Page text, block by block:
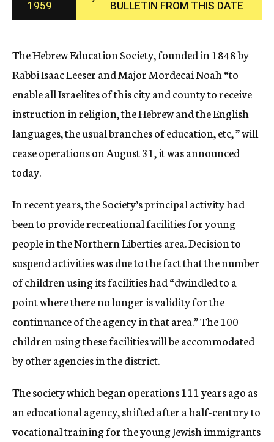
c
y
1959
BULLETIN FROM THIS DATE
The Hebrew Education Society, founded in 1848 by
Rabbi Isaac Leeser and Major Mordecai Noah “to
enable all Israelites of this city and county to receive
instruction in religion, the Hebrew and the English
languages, the usual branches of education, etc, ” will
cease operations on August 31, it was announced
today.
In recent years, the Society’s principal activity had
been to provide recreational facilities for young
people in the Northern Liberties area. Decision to
suspend activities was due to the fact that the number
of children using its facilities had “dwindled to a
point where there no longer is validity for the
continuance of the agency in that area.” The 100
children using these facilities will be accommodated
by other agencies in the district.
The society which began operations 111 years ago as
an educational agency, shifted after a half-century to
vocational training for the young Jewish immigrants